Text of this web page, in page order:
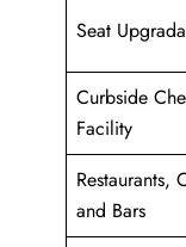
Seat
Curbside
Facility
Restaurants,
and Bars